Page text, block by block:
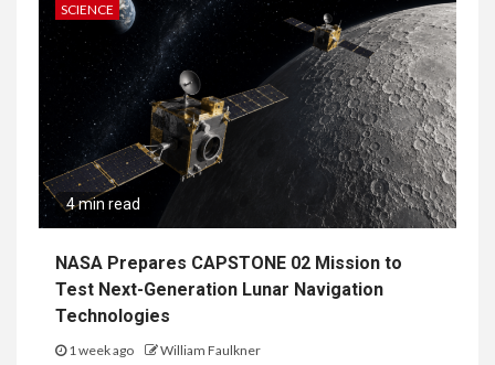
SCIENCE
4 min read
NASA Prepares CAPSTONE 02 Mission to
Test Next-Generation Lunar Navigation
Technologies
1 week ago William Faulkner